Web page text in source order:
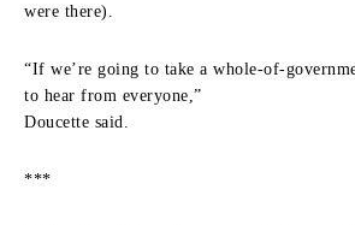
were there).
“If we’re going to take a whole-of-
to hear from everyone,”
Doucette said.
***